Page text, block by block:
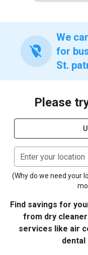
location_off
We
for
St.
Please
Enter your location
(Why do we need your
Find savings for
from dry
services like air
dental